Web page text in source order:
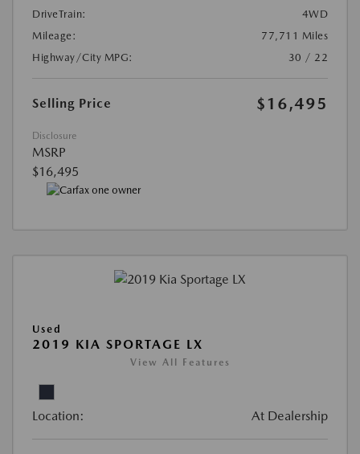
DriveTrain:
4WD
Mileage:
77,711 Miles
Highway/City MPG:
30 / 22
Selling Price $16,495
Disclosure
MSRP
$16,495
Used
2019 KIA SPORTAGE LX
View All Features
Location: At Dealership